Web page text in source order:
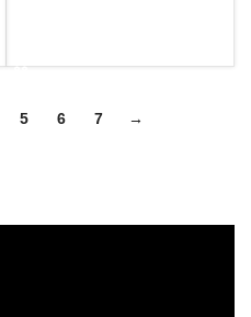
5 6 7 →